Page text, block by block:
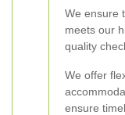
We ensure
meets our
quality
We offer
ensure